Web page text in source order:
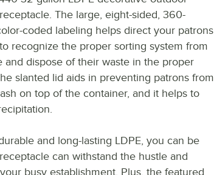
The large, eight-sided, 360-
coded labeling helps direct your patrons
recognize the proper sorting system from
and dispose of their waste in the proper
slanted lid aids in preventing patrons from
on top of the container, and it helps to
and long-lasting LDPE, you can be
can withstand the hustle and
busy establishment. Plus, the featured